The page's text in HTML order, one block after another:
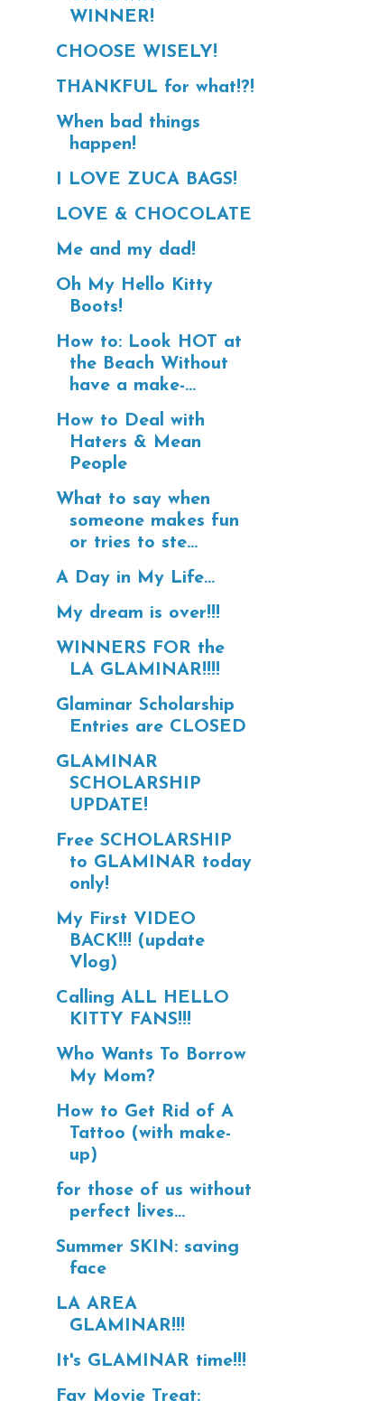
WINNER!
CHOOSE WISELY!
THANKFUL for what!?!
When bad things
happen!
I LOVE ZUCA BAGS!
LOVE & CHOCOLATE
Me and my dad!
Oh My Hello Kitty
Boots!
How to: Look HOT at
the Beach Without
have a make-...
How to Deal with
Haters & Mean
People
What to say when
someone makes fun
or tries to ste...
A Day in My Life...
My dream is over!!!
WINNERS FOR the
LA GLAMINAR!!!!
Glaminar Scholarship
Entries are CLOSED
GLAMINAR
SCHOLARSHIP
UPDATE!
Free SCHOLARSHIP
to GLAMINAR today
only!
My First VIDEO
BACK!!! (update
Vlog)
Calling ALL HELLO
KITTY FANS!!!
Who Wants To Borrow
My Mom?
How to Get Rid of A
Tattoo (with make-
up)
for those of us without
perfect lives...
Summer SKIN: saving
face
LA AREA
GLAMINAR!!!
It's GLAMINAR time!!!
Fav Movie Treat: